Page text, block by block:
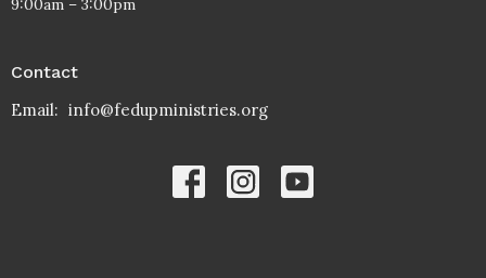
9:00am – 3:00pm
Contact
Email: info@fedupministries.org